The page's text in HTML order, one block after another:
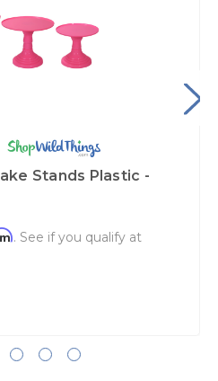
Stands Plastic -
. See if you qualify at